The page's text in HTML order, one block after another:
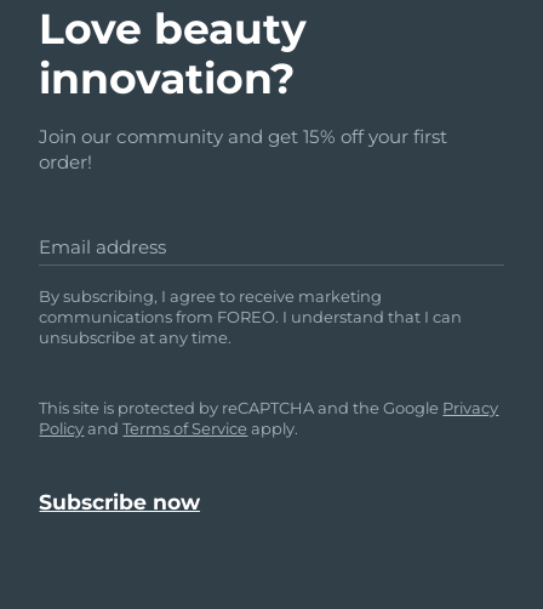
Love beauty
innovation?
Join our community and get 15% off your first
order!
Email address
By subscribing, I agree to receive marketing
communications from FOREO. I understand that I can
unsubscribe at any time.
This site is protected by reCAPTCHA and the Google Privacy
PolicyandTerms of Service apply.